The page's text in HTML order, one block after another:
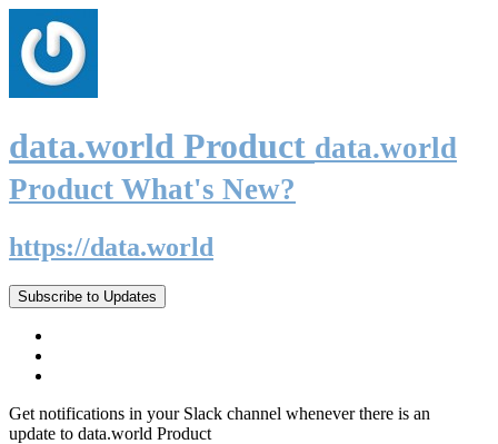
data.world Product data.world
Product What's New?
https://data.world
Subscribe to Updates
Get notifications in your Slack channel whenever there is an
update to data.world Product